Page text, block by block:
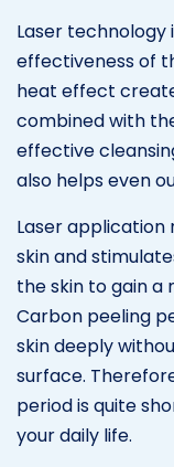
Laser
effectiveness of
heat effect
combined with
effective
also helps even
Laser
skin and
the skin to gain a
Carbon peeling
skin deeply
surface.
period is quite
your daily life.